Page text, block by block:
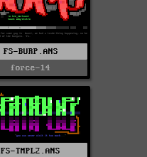
FS-BURP.ANS
force-14
FS-TMPL2.ANS